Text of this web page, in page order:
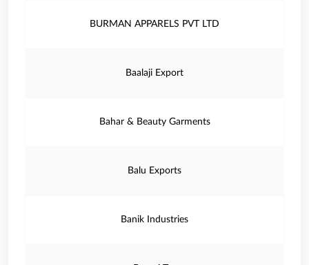
BURMAN APPARELS PVT LTD
Baalaji Export
Bahar & Beauty Garments
Balu Exports
Banik Industries